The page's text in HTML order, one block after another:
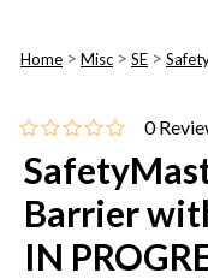
Home > Misc > SE >
0
Barrier
IN